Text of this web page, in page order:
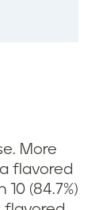
More
flavored
(84.7%)